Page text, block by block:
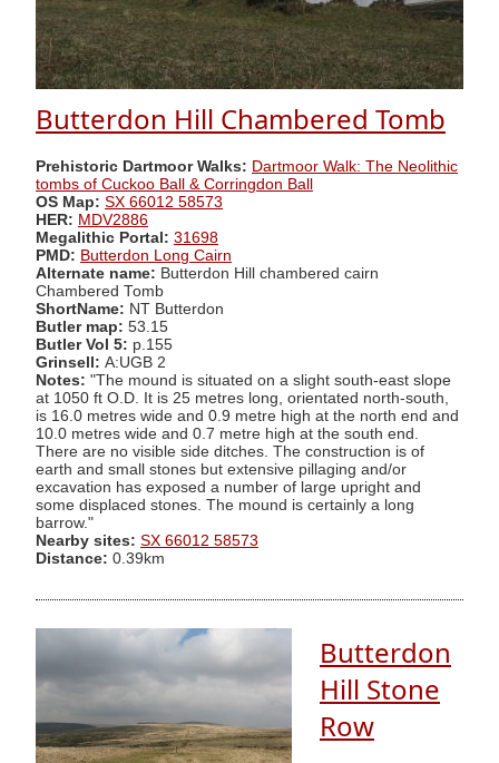
Butterdon Hill Chambered Tomb
Prehistoric Dartmoor Walks: Dartmoor Walk: The Neolithic
tombs of Cuckoo Ball & Corringdon Ball
OS Map: SX 66012 58573
HER: MDV2886
Megalithic Portal: 31698
PMD: Butterdon Long Cairn
Alternate name: Butterdon Hill chambered cairn
Chambered Tomb
ShortName: NT Butterdon
Butler map: 53.15
Butler Vol 5: p.155
Grinsell: A:UGB 2
Notes: "The mound is situated on a slight south-east slope
at 1050 ft O.D. It is 25 metres long, orientated north-south,
is 16.0 metres wide and 0.9 metre high at the north end and
10.0 metres wide and 0.7 metre high at the south end.
There are no visible side ditches. The construction is of
earth and small stones but extensive pillaging and/or
excavation has exposed a number of large upright and
some displaced stones. The mound is certainly a long
barrow."
Nearby sites: SX 66012 58573
Distance: 0.39km
Butterdon
Hill Stone
Row